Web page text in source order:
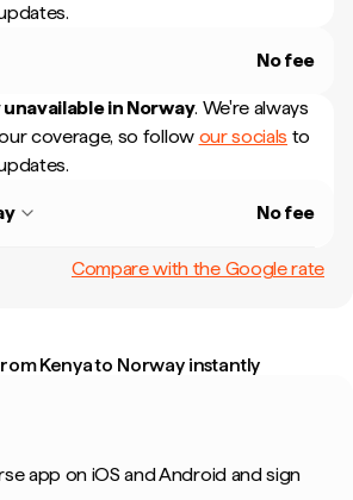
No fee
in Norway. We're always
coverage, so follow our socials to
No fee
Compare with the Google rate
Kenya to Norway instantly
app on iOS and Android and sign